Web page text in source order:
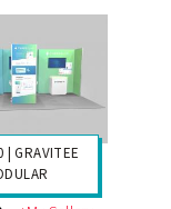
| GRAVITEE